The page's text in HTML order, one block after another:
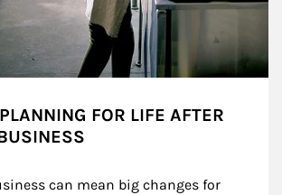
FOR LIFE AFTER
can mean big changes for